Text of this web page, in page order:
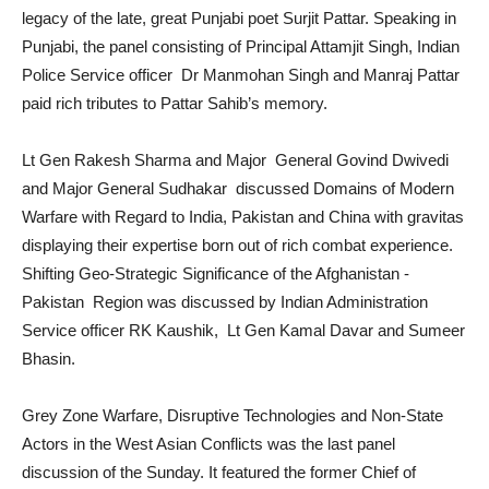
legacy of the late, great Punjabi poet Surjit Pattar. Speaking in
Punjabi, the panel consisting of Principal Attamjit Singh, Indian
Police Service officer Dr Manmohan Singh and Manraj Pattar
paid rich tributes to Pattar Sahib’s memory.
Lt Gen Rakesh Sharma and Major General Govind Dwivedi
and Major General Sudhakar discussed Domains of Modern
Warfare with Regard to India, Pakistan and China with gravitas
displaying their expertise born out of rich combat experience.
Shifting Geo-Strategic Significance of the Afghanistan -
Pakistan Region was discussed by Indian Administration
Service officer RK Kaushik, Lt Gen Kamal Davar and Sumeer
Bhasin.
Grey Zone Warfare, Disruptive Technologies and Non-State
Actors in the West Asian Conflicts was the last panel
discussion of the Sunday. It featured the former Chief of